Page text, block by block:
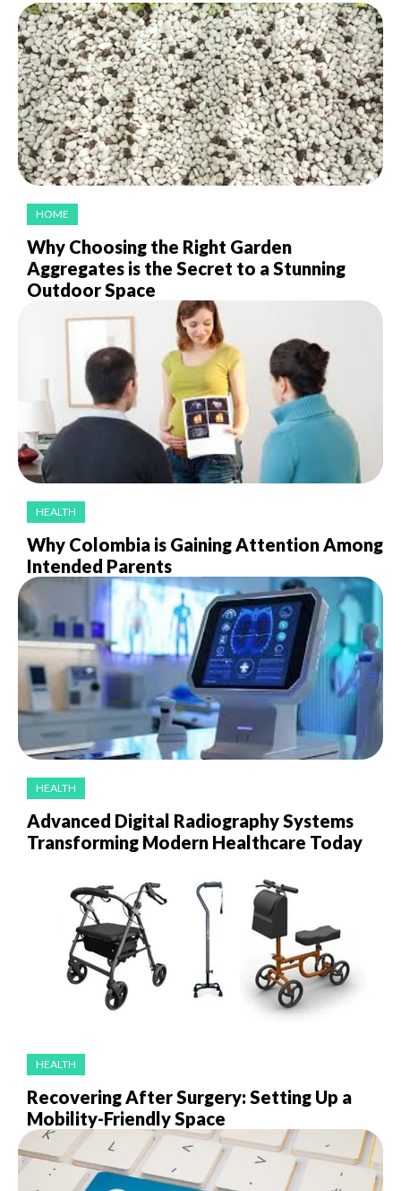
HOME
Why Choosing the Right Garden
Aggregates is the Secret to a Stunning
Outdoor Space
HEALTH
Why Colombia is Gaining Attention Among
Intended Parents
HEALTH
Advanced Digital Radiography Systems
Transforming Modern Healthcare Today
HEALTH
Recovering After Surgery: Setting Up a
Mobility-Friendly Space